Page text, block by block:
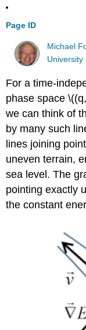
Page ID
Michael
University
For a time-
phase space
we can think of
by many such
lines joining
uneven terrain,
sea level. The
pointing exactly
the constant